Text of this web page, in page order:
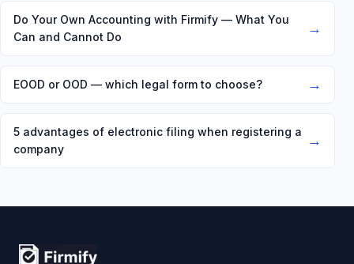
Do Your Own Accounting with Firmify — What You
Can and Cannot Do
→
EOOD or OOD — which legal form to choose? →
5 advantages of electronic filing when registering a
company
→